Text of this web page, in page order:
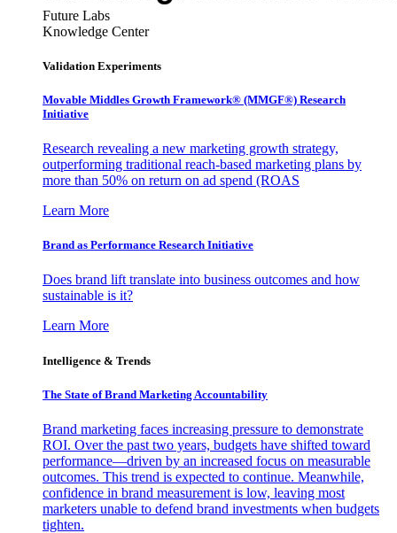
Future Labs
Knowledge Center
Validation Experiments
Movable Middles Growth Framework® (MMGF®) Research
Initiative
Research revealing a new marketing growth strategy,
outperforming traditional reach-based marketing plans by
more than 50% on return on ad spend (ROAS
Learn More
Brand as Performance Research Initiative
Does brand lift translate into business outcomes and how
sustainable is it?
Learn More
Intelligence & Trends
The State of Brand Marketing Accountability
Brand marketing faces increasing pressure to demonstrate
ROI. Over the past two years, budgets have shifted toward
performance—driven by an increased focus on measurable
outcomes. This trend is expected to continue. Meanwhile,
confidence in brand measurement is low, leaving most
marketers unable to defend brand investments when budgets
tighten.